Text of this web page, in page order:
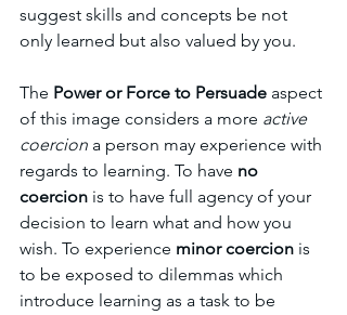
suggest skills and concepts be not
only learned but also valued by you.
The Power or Force to Persuade aspect
of this image considers a more active
coercion a person may experience with
regards to learning. To have no
coercion is to have full agency of your
decision to learn what and how you
wish. To experience minor coercion is
to be exposed to dilemmas which
introduce learning as a task to be